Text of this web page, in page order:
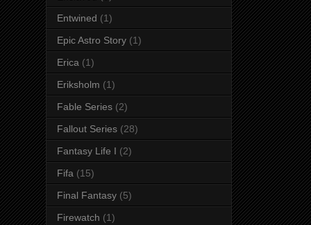
Entwined (1)
Epic Astro Story (1)
Erica (1)
Eriksholm (1)
Fable Series (2)
Fallout Series (28)
Fantasy Life I (2)
Fifa (15)
Final Fantasy (5)
Firewatch (1)